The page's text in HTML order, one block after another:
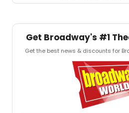
Get Broadway's #1
Get the best news & discounts for